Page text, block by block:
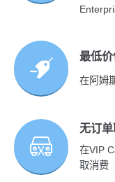
最低
在阿姆
无订
在VIP
取消费